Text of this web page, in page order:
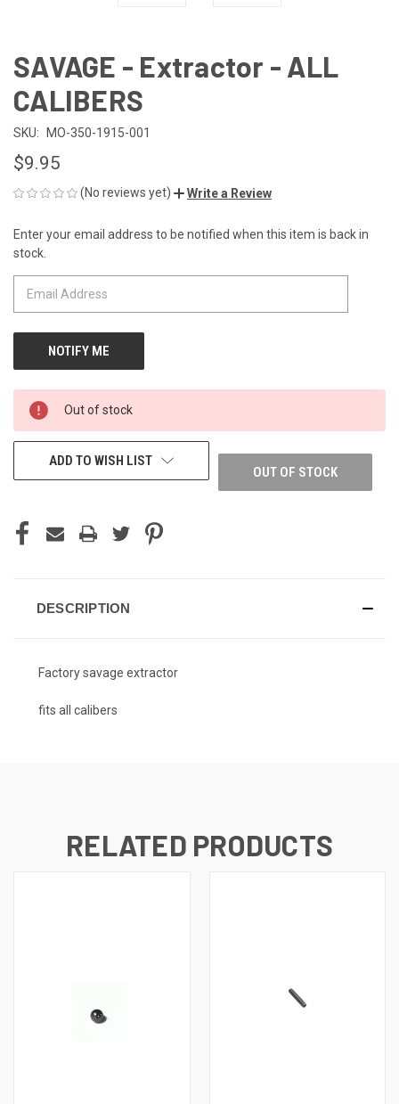
SAVAGE - Extractor - ALL
CALIBERS
SKU: MO-350-1915-001
$9.95
(No reviews yet) Write a Review
CURRENT
STOCK:
Enter your email address to be notified when this item is back in
stock.
Out of stock
OUT OF STOCK
ADD TO WISH LIST
DESCRIPTION
Factory savage extractor
fits all calibers
RELATED PRODUCTS